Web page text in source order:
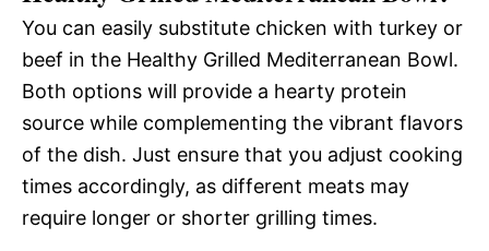
You can easily substitute chicken with turkey or
beef in the Healthy Grilled Mediterranean Bowl.
Both options will provide a hearty protein
source while complementing the vibrant flavors
of the dish. Just ensure that you adjust cooking
times accordingly, as different meats may
require longer or shorter grilling times.